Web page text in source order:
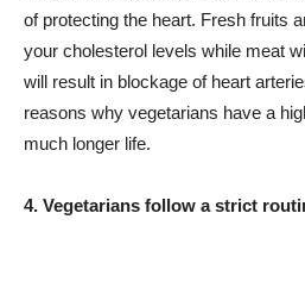
of protecting the heart. Fresh fruits
your cholesterol levels while meat
will result in blockage of heart
reasons why vegetarians have a
much longer life.
4. Vegetarians follow a strict